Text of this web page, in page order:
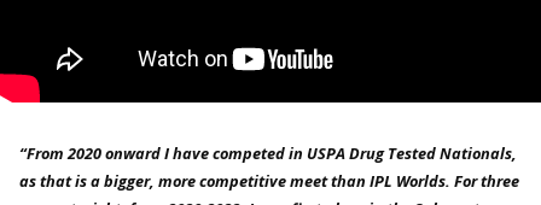
“From 2020 onward I have competed in USPA Drug Tested Nationals,
as that is a bigger, more competitive meet than IPL Worlds. For three